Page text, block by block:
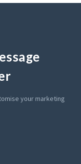
your marketing